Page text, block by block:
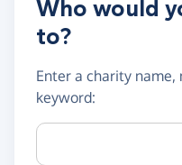
Who would
to?
Enter a charity name,
keyword:
Charity name,